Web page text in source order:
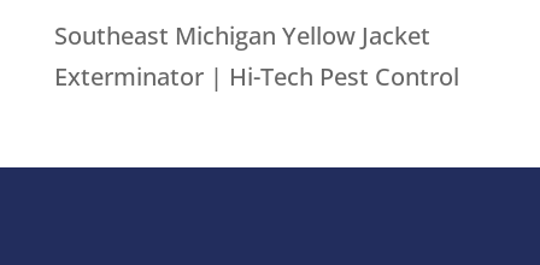
Southeast Michigan Yellow Jacket
Exterminator | Hi-Tech Pest Control